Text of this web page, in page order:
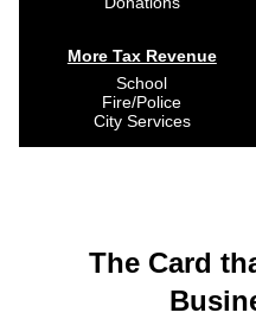
More Tax Revenue
School
Fire/Police
City Services
The Card